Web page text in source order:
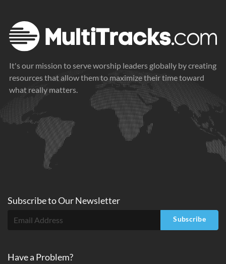
It's our mission to serve worship leaders globally by creating
resources that allow them to maximize their time toward
what really matters.
Subscribe toOurNewsletter
Subscribe
Have a Problem?